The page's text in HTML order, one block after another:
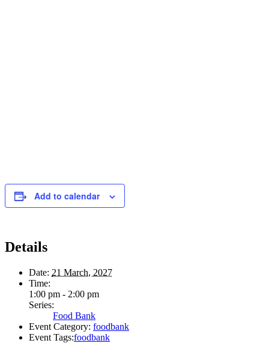
Add to calendar
Details
Date: 21 March, 2027
Time:
1:00 pm - 2:00 pm
Series:
Food Bank
Event Category: foodbank
Event Tags:foodbank